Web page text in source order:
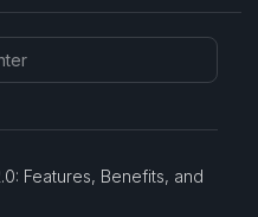
Features, Benefits, and